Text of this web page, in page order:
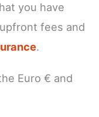
you have
fees and
.
Euro € and